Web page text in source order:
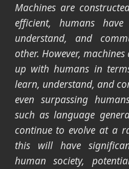
Machines are
efficient, humans
understand, and
other. However,
up with humans in
learn, understand, and
even surpassing
such as language
continue to evolve at a
this will have
human society,